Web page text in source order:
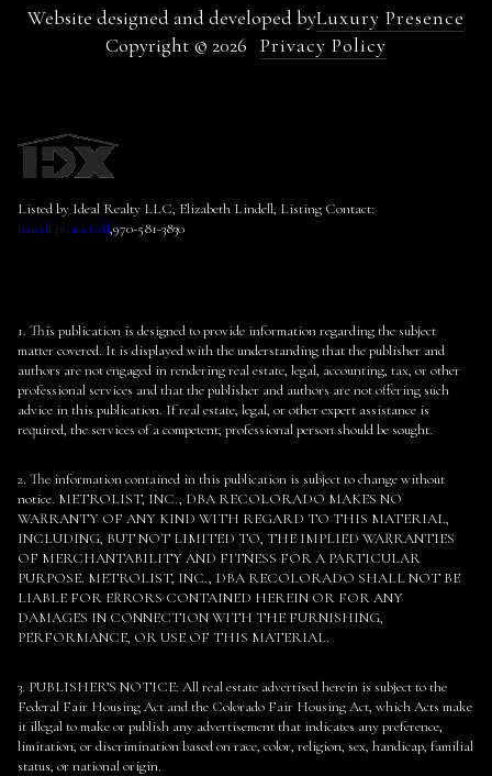
Website designed and developed byLuxury Presence
Copyright © 2026 Privacy Policy
Listed by Ideal Realty LLC, Elizabeth Lindell, Listing Contact:
[email protected],970-581-3830
1. This publication is designed to provide information regarding the subject
matter covered. It is displayed with the understanding that the publisher and
authors are not engaged in rendering real estate, legal, accounting, tax, or other
professional services and that the publisher and authors are not offering such
advice in this publication. If real estate, legal, or other expert assistance is
required, the services of a competent, professional person should be sought.
2. The information contained in this publication is subject to change without
notice. METROLIST, INC., DBA RECOLORADO MAKES NO
WARRANTY OF ANY KIND WITH REGARD TO THIS MATERIAL,
INCLUDING, BUT NOT LIMITED TO, THE IMPLIED WARRANTIES
OF MERCHANTABILITY AND FITNESS FOR A PARTICULAR
PURPOSE. METROLIST, INC., DBA RECOLORADO SHALL NOT BE
LIABLE FOR ERRORS CONTAINED HEREIN OR FOR ANY
DAMAGES IN CONNECTION WITH THE FURNISHING,
PERFORMANCE, OR USE OF THIS MATERIAL.
3. PUBLISHER’S NOTICE: All real estate advertised herein is subject to the
Federal Fair Housing Act and the Colorado Fair Housing Act, which Acts make
it illegal to make or publish any advertisement that indicates any preference,
limitation, or discrimination based on race, color, religion, sex, handicap, familial
status, or national origin.